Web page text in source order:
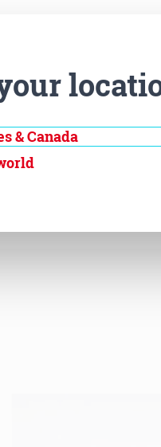
& Canada